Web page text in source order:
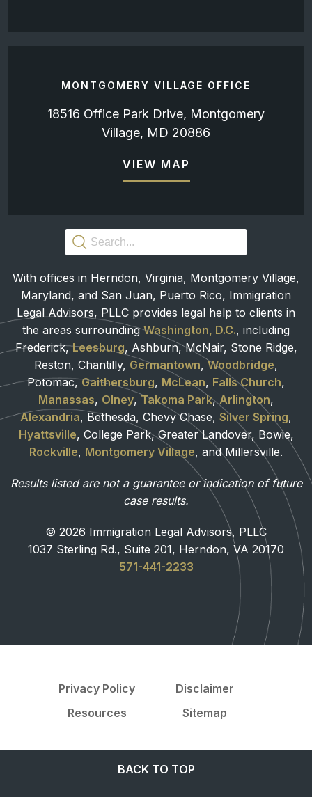
MONTGOMERY VILLAGE OFFICE
18516 Office Park Drive, Montgomery
Village, MD 20886
VIEW MAP
With offices in Herndon, Virginia, Montgomery Village,
Maryland, and San Juan, Puerto Rico, Immigration
Legal Advisors, PLLC provides legal help to clients in
the areas surroundingWashington, D.C., including
Frederick,Leesburg, Ashburn, McNair, Stone Ridge,
Reston, Chantilly, Germantown, Woodbridge,
Potomac,Gaithersburg, McLean, Falls Church,
Manassas, Olney, Takoma Park,Arlington,
Alexandria, Bethesda, Chevy Chase, Silver Spring,
Hyattsville, College Park, Greater Landover, Bowie,
Rockville, Montgomery Village, and Millersville.
Results listed are not a guarantee or indication of future
case results.
© 2026 Immigration Legal Advisors, PLLC
1037 Sterling Rd., Suite 201, Herndon, VA 20170
571-441-2233
Privacy Policy
Disclaimer
Resources
Sitemap
BACK TO TOP